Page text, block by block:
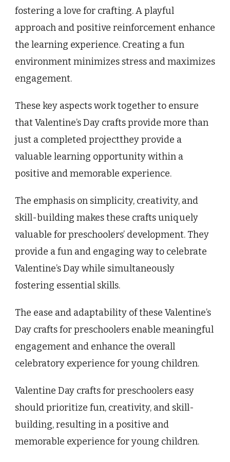
fostering a love for crafting. A playful
approach and positive reinforcement enhance
the learning experience. Creating a fun
environment minimizes stress and maximizes
engagement.
These key aspects work together to ensure
that Valentine’s Day crafts provide more than
just a completed projectthey provide a
valuable learning opportunity within a
positive and memorable experience.
The emphasis on simplicity, creativity, and
skill-building makes these crafts uniquely
valuable for preschoolers’ development. They
provide a fun and engaging way to celebrate
Valentine’s Day while simultaneously
fostering essential skills.
The ease and adaptability of these Valentine’s
Day crafts for preschoolers enable meaningful
engagement and enhance the overall
celebratory experience for young children.
Valentine Day crafts for preschoolers easy
should prioritize fun, creativity, and skill-
building, resulting in a positive and
memorable experience for young children.